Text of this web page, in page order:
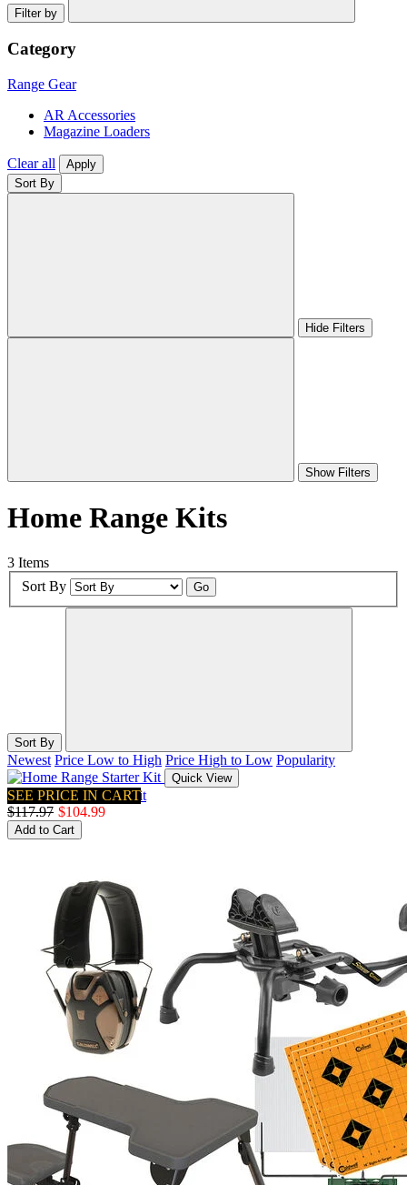
Filter by
Category
Range Gear
AR Accessories
Magazine Loaders
Clear all
Apply
Sort By
Hide Filters
Show Filters
Home Range Kits
3 Items
Sort By
Go
Sort By
Newest Price Low to High Price High to Low Popularity
SEE PRICE IN CART
Quick View
Home Range Starter Kit
$117.97 $104.99
Add to Cart